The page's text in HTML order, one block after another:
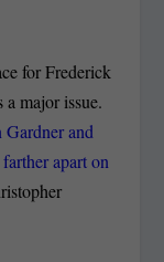
for Frederick
major issue.
Gardner and
apart on